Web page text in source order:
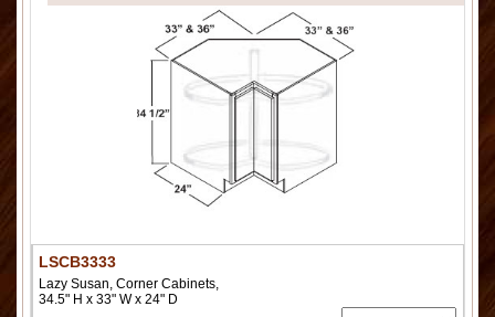
LSCB3333
Lazy Susan, Corner Cabinets,
34.5" H x 33" W x 24" D